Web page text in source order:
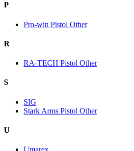
P
Pro-win Pistol Other
R
RA-TECH Pistol Other
S
SIG
Stark Arms Pistol Other
U